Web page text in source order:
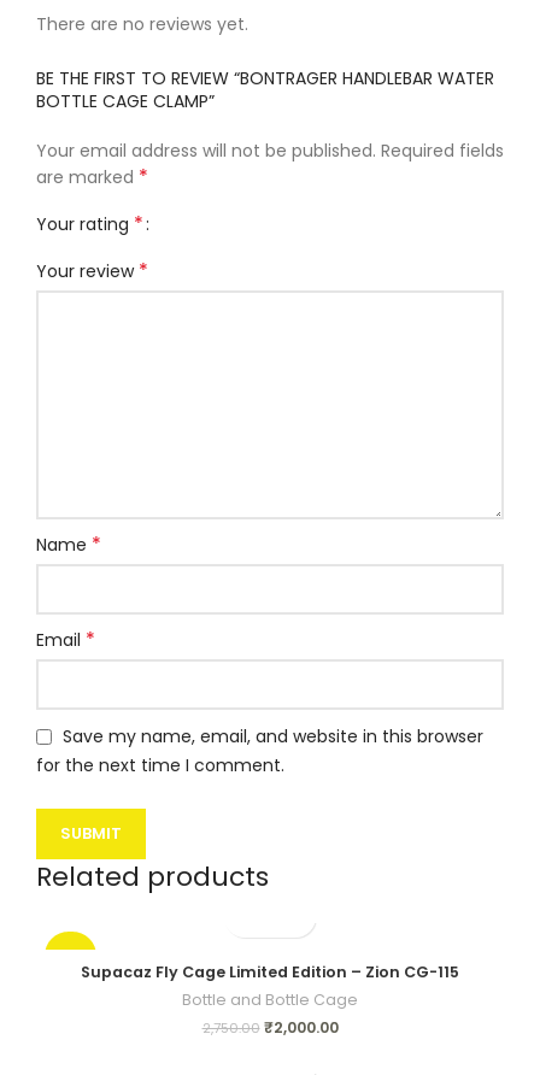
There are no reviews yet.
BE THE FIRST TO REVIEW “BONTRAGER HANDLEBAR WATER
BOTTLE CAGE CLAMP”
Your email address will not be published. Required fields
are marked *
Your rating *
Your review *
Name *
Email *
Save my name, email, and website in this browser
for the next time I comment.
Related products
-27%
Supacaz Fly Cage Limited Edition – Zion CG-115
Bottle and Bottle Cage
2,750.00 ₹2,000.00